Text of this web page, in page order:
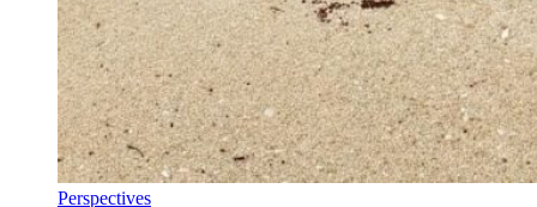
Perspectives